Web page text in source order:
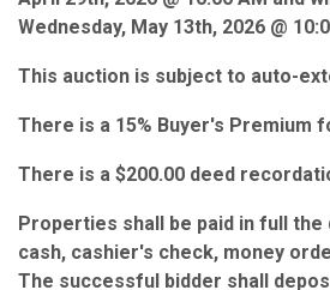
Wednesday, May 13th, 2026 @
This auction is subject to auto-
There is a 15% Buyer's Premium
There is a $200.00 deed
Properties shall be paid in full the
cash, cashier's check, money
The successful bidder shall